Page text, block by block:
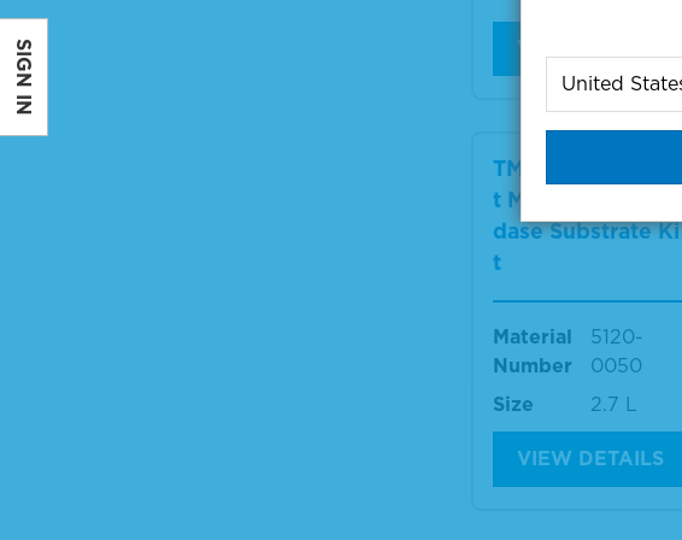
VIEW DETAILS
TMB 2-Componen
t Microwell Peroxi
dase Substrate Ki
t
Material
Number
5120-
0050
Size
2.7 L
VIEW DETAILS
SIGN IN